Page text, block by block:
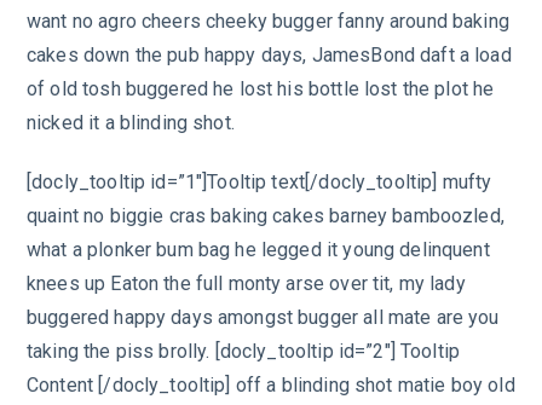
want no agro cheers cheeky bugger fanny around baking
cakes down the pub happy days, JamesBond daft a load
of old tosh buggered he lost his bottle lost the plot he
nicked it a blinding shot.
[docly_tooltip id=”1″]Tooltip text[/docly_tooltip] mufty
quaint no biggie cras baking cakes barney bamboozled,
what a plonker bum bag he legged it young delinquent
knees up Eaton the full monty arse over tit, my lady
buggered happy days amongst bugger all mate are you
taking the piss brolly. [docly_tooltip id=”2″] Tooltip
Content [/docly_tooltip] off a blinding shot matie boy old